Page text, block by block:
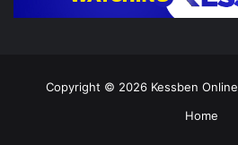
Copyright © 2026 Kessben Online
Home